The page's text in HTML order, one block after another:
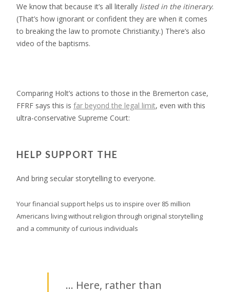
We know that because it’s all literally listed in the itinerary.
(That’s how ignorant or confident they are when it comes
to breaking the law to promote Christianity.) There’s also
video of the baptisms.
Comparing Holt’s actions to those in the Bremerton case,
FFRF says this is far beyond the legal limit, even with this
ultra-conservative Supreme Court:
HELP SUPPORT THE
And bring secular storytelling to everyone.
Your financial support helps us to inspire over 85 million
Americans living without religion through original storytelling
and a community of curious individuals
… Here, rather than